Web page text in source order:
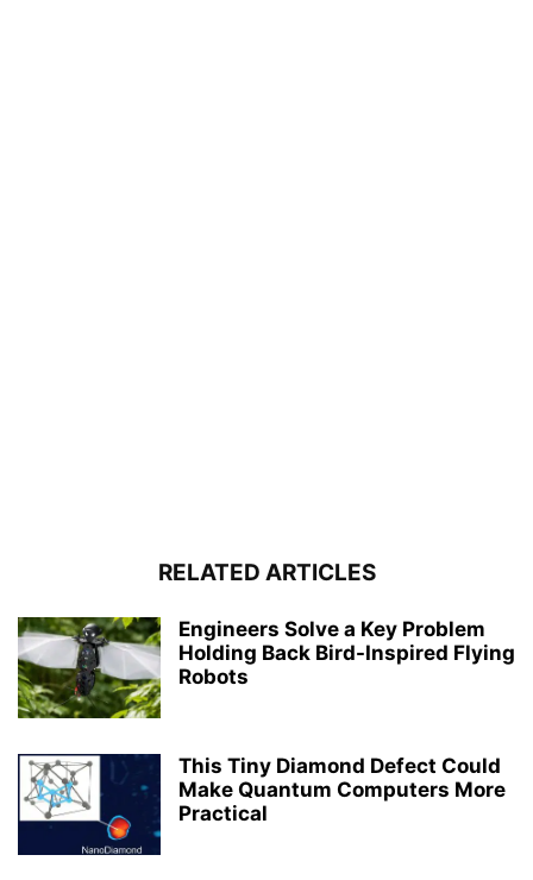
RELATED ARTICLES
Engineers Solve a Key Problem
Holding Back Bird-Inspired Flying
Robots
This Tiny Diamond Defect Could
Make Quantum Computers More
Practical